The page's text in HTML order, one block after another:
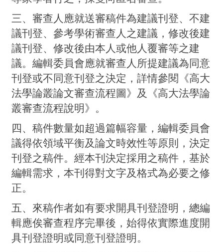
三、審查人應就送審稿件為建議刊登、不建
議刊登、參考學術審查人之建議，修改後建
議刊登、修改後由本人或他人覆審等之建
議。編輯委員會應就審查人所提建議為同意
刊登或不同意刊登之決定，詳情參閱《高大
法學論叢論文審查流程圖》及《高大法學論
叢審查流程說明》。
四、稿件數量如超過篇幅容量，編輯委員會
議得依領域平衡及論文時效性等原則，決定
刊登之稿件。經本刊決定採用之稿件，基於
編輯需求，本刊得對文字及格式為必要之修
正。
五、來稿作者如有要求開具刊登證明，總編
輯應俟審查程序完畢後，始得依實際進度開
具刊登證明或同意刊登證明。